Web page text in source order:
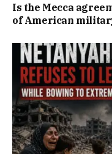
Is the Mecca
of American